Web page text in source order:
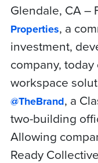
Glendale, CA –
Properties, a
investment,
company,
workspace
@TheBrand, a
two-building
Allowing
Ready